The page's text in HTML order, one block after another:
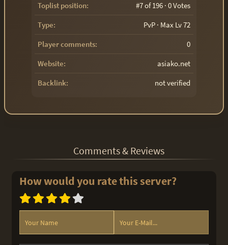
Toplist position:
#7 of 196 · 0 Votes
Type:
PvP · Max Lv 72
Player comments:
0
Website:
asiako.net
Backlink:
not verified
Comments & Reviews
How would you rate this server?